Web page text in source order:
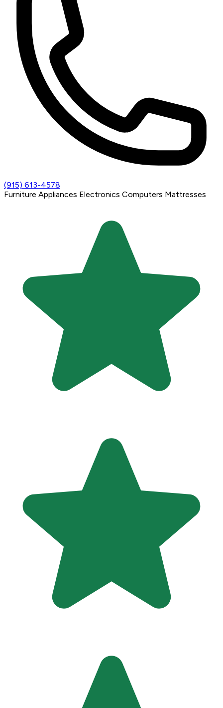
(915) 613-4578
Furniture Appliances Electronics Computers Mattresses